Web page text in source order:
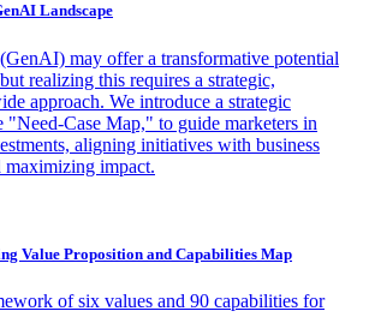
Landscape
may offer a transformative potential
realizing this requires a strategic,
approach. We introduce a strategic
"Need-Case Map," to guide marketers in
aligning initiatives with business
maximizing impact.
Value Proposition and Capabilities Map
of six values and 90 capabilities for